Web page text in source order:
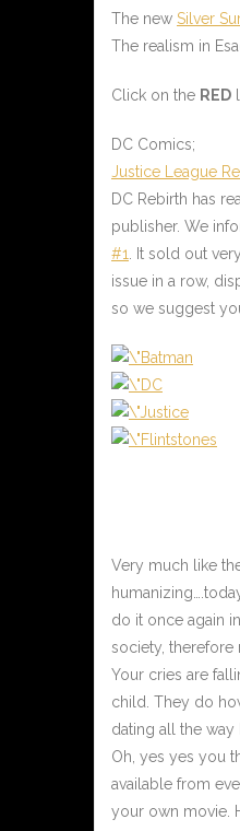
The new Silver
The realism in
Click on the RED
DC Comics;
Justice League
DC Rebirth has
publisher. We
#1
. It sold out
issue in a row,
so we suggest
Very much like
do it once again
society, therefore
Your cries are
child. They do
dating all the
Oh, yes yes you
available from
your own movie.